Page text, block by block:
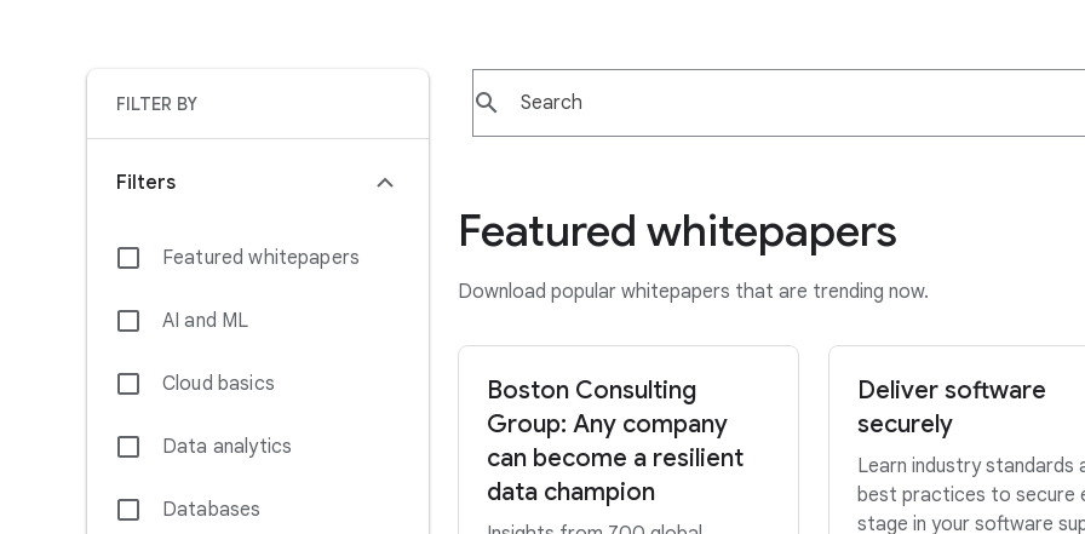
FILTER BY
Filters
Featured whitepapers
AI and ML
Cloud basics
Data analytics
Databases
search
Featured whitepapers
Download popular whitepapers that are trending now.
Boston Consulting
Group: Any company
can become a resilient
data champion
Deliver software
securely
Learn industry standards
best practices to secure
stage in your software